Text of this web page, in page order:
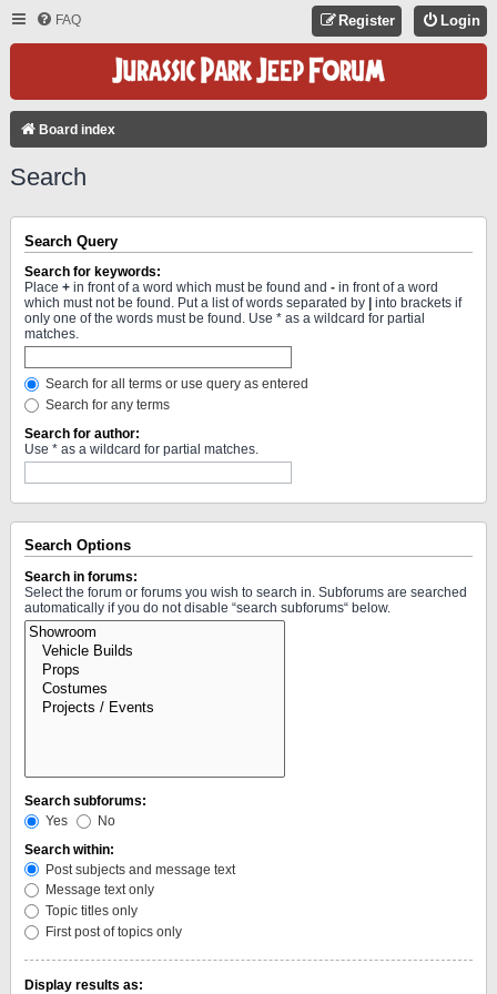
FAQ Login
Register
Board index
Search
Search Query
Search for keywords:
Place + in front of a word which must be found and - in front of a word
which must not be found. Put a list of words separated by
into brackets if
only one of the words must be found. Use * as a wildcard for partial
matches.
Search for all terms or use query as entered
Search for any terms
Search for author:
Use * as a wildcard for partial matches.
Search Options
Search in forums:
Select the forum or forums you wish to search in. Subforums are searched
automatically if you do not disable “search subforums“ below.
Search subforums:
Yes
No
Search within:
Post subjects and message text
Message text only
Topic titles only
First post of topics only
Display results as: